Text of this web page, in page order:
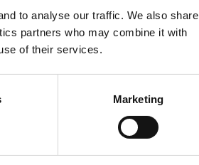
to analyse our traffic. We also share
partners who may combine it with
of their services.
Marketing